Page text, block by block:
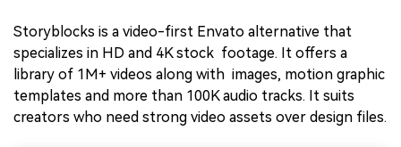
Storyblocks is a video-first Envato alternative that
specializes in HD and 4K stock footage. It offers a
library of 1M+ videos along with images, motion graphic
templates and more than 100K audio tracks. It suits
creators who need strong video assets over design files.